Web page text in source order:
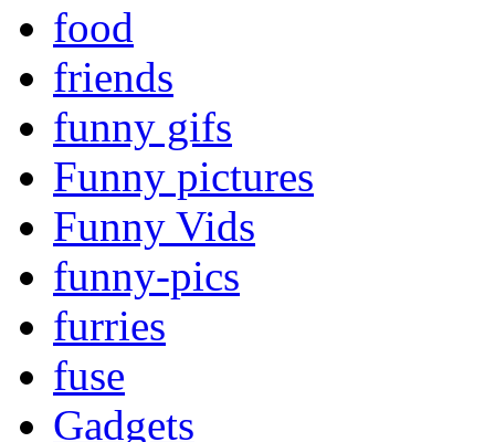
food
friends
funny gifs
Funny pictures
Funny Vids
funny-pics
furries
fuse
Gadgets